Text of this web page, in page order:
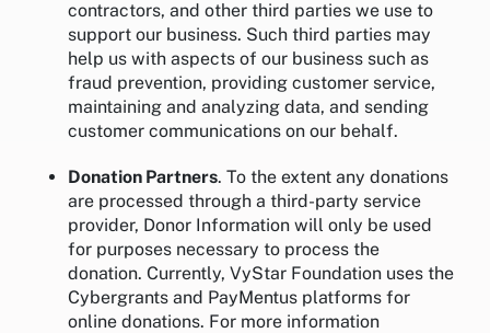
contractors, and other third parties we use to
support our business. Such third parties may
help us with aspects of our business such as
fraud prevention, providing customer service,
maintaining and analyzing data, and sending
customer communications on our behalf.
Donation Partners. To the extent any donations
are processed through a third-party service
provider, Donor Information will only be used
for purposes necessary to process the
donation. Currently, VyStar Foundation uses the
Cybergrants and PayMentus platforms for
online donations. For more information